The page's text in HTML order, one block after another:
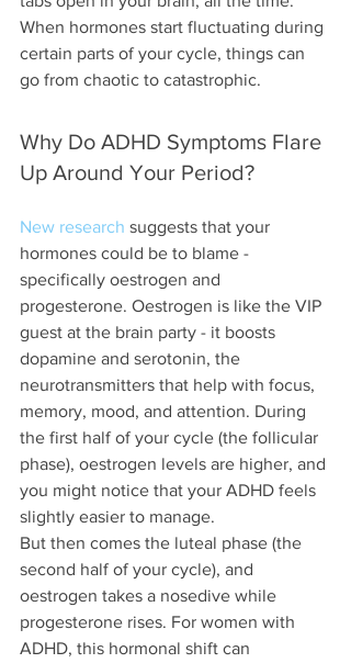
When hormones start fluctuating during
certain parts of your cycle, things can
go from chaotic to catastrophic.
Why Do ADHD Symptoms Flare
Up Around Your Period?
New research suggests that your
hormones could be to blame -
specifically oestrogen and
progesterone. Oestrogen is like the VIP
guest at the brain party - it boosts
dopamine and serotonin, the
neurotransmitters that help with focus,
memory, mood, and attention. During
the first half of your cycle (the follicular
phase), oestrogen levels are higher, and
you might notice that your ADHD feels
slightly easier to manage.
But then comes the luteal phase (the
second half of your cycle), and
oestrogen takes a nosedive while
progesterone rises. For women with
ADHD, this hormonal shift can